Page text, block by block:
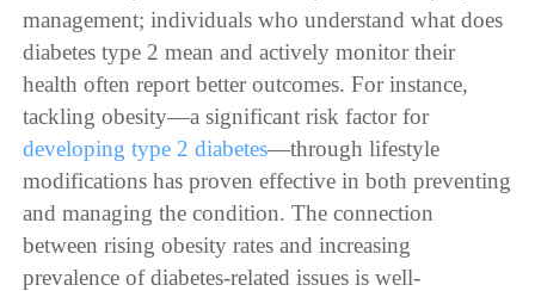
management; individuals who understand what does
diabetes type 2 mean and actively monitor their
health often report better outcomes. For instance,
tackling obesity—a significant risk factor for
developing type 2 diabetes—through lifestyle
modifications has proven effective in both preventing
and managing the condition. The connection
between rising obesity rates and increasing
prevalence of diabetes-related issues is well-